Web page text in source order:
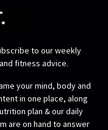
to our weekly
fitness advice.
your mind, body and
in one place, along
plan & our daily
are on hand to answer